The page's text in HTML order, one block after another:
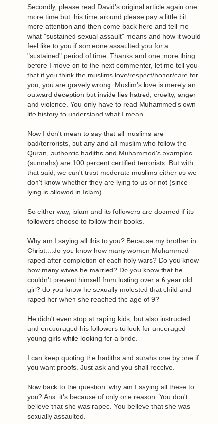
Secondly, please read David's original article again one
more time but this time around please pay a little bit
more attention and then come back here and tell me
what "sustained sexual assault" means and how it would
feel like to you if someone assaulted you for a
"sustained" period of time. Thanks and one more thing
before I move on to the next commenter, let me tell you
that if you think the muslims love/respect/honor/care for
you, you are gravely wrong. Muslim's love is merely an
outward deception but inside lies hatred, cruelty, anger
and violence. You only have to read Muhammed's own
life history to understand what I mean.
Now I don't mean to say that all muslims are
bad/terrorists, but any and all muslim who follow the
Quran, authentic hadiths and Muhammed's examples
(sunnahs) are 100 percent certified terrorists. But with
that said, we can't trust moderate muslims either as we
don't know whether they are lying to us or not (since
lying is allowed in Islam)
So either way, islam and its followers are doomed if its
followers choose to follow their books.
Why am I saying all this to you? Because my brother in
Christ....do you know how many women Muhammed
raped after completion of each holy wars? Do you know
how many wives he married? Do you know that he
couldn't prevent himself from lusting over a 6 year old
girl? do you know he sexually molested that child and
raped her when she reached the age of 9?
He didn't even stop at raping kids, but also instructed
and encouraged his followers to look for underaged
young girls while looking for a bride.
I can keep quoting the hadiths and surahs one by one if
you want proofs. Just ask and you shall receive.
Now back to the question: why am I saying all these to
you? Ans: it's because of only one reason: You don't
believe that she was raped. You believe that she was
sexually assaulted.